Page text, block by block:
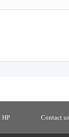
HP Contact